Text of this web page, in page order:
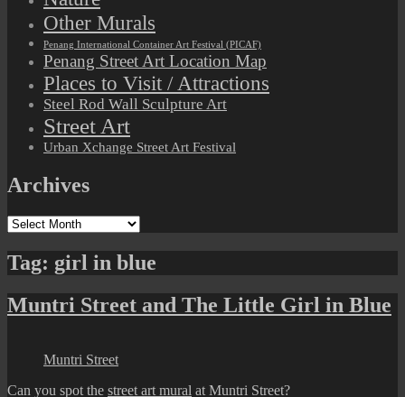
Other Murals
Penang International Container Art Festival (PICAF)
Penang Street Art Location Map
Places to Visit / Attractions
Steel Rod Wall Sculpture Art
Street Art
Urban Xchange Street Art Festival
Archives
Archives
Tag: girl in blue
Muntri Street and The Little Girl in Blue
Muntri Street
Can you spot the street art mural at Muntri Street?